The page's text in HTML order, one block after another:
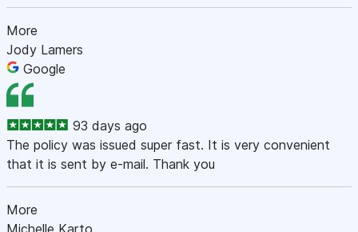
More
Jody Lamers
Google
93 days ago
The policy was issued super fast. It is very convenient
that it is sent by e-mail. Thank you
More
Michelle Karto